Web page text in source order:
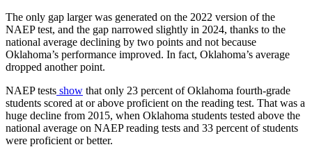
The only gap larger was generated on the 2022 version of the
NAEP test, and the gap narrowed slightly in 2024, thanks to the
national average declining by two points and not because
Oklahoma’s performance improved. In fact, Oklahoma’s average
dropped another point.
NAEP tests show that only 23 percent of Oklahoma fourth-grade
students scored at or above proficient on the reading test. That was a
huge decline from 2015, when Oklahoma students tested above the
national average on NAEP reading tests and 33 percent of students
were proficient or better.